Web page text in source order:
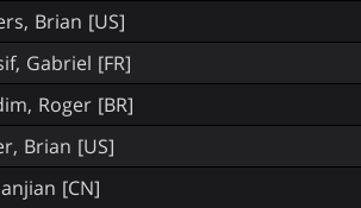
Brian [US]
Gabriel [FR]
Roger [BR]
Brian [US]
[CN]